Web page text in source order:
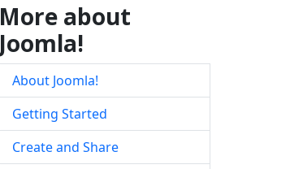
More about
Joomla!
About Joomla!
Getting Started
Create and Share